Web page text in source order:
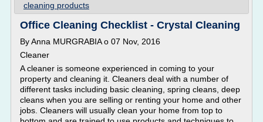
cleaning products
Office Cleaning Checklist - Crystal Cleaning
By Anna MURGRABIA o 07 Nov, 2016
Cleaner
A cleaner is someone experienced in coming to your
property and cleaning it. Cleaners deal with a number of
different tasks including basic cleaning, spring cleans, deep
cleans when you are selling or renting your home and other
jobs. Cleaners will usually clean your home from top to